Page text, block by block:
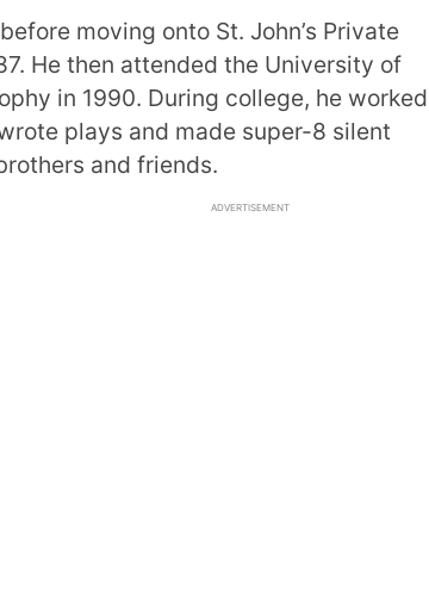
moving onto St. John’s Private
He then attended the University of
in 1990. During college, he worked
plays and made super-8 silent
and friends.
ADVERTISEMENT